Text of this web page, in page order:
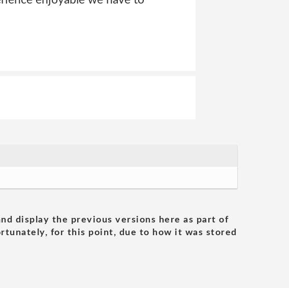
display the previous versions here as part of
for this point, due to how it was stored